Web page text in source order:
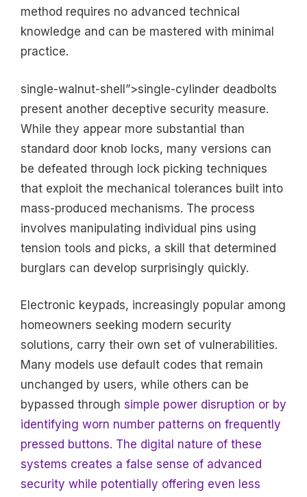
method requires no advanced technical
knowledge and can be mastered with minimal
practice.
single-walnut-shell”>single-cylinder deadbolts
present another deceptive security measure.
While they appear more substantial than
standard door knob locks, many versions can
be defeated through lock picking techniques
that exploit the mechanical tolerances built into
mass-produced mechanisms. The process
involves manipulating individual pins using
tension tools and picks, a skill that determined
burglars can develop surprisingly quickly.
Electronic keypads, increasingly popular among
homeowners seeking modern security
solutions, carry their own set of vulnerabilities.
Many models use default codes that remain
unchanged by users, while others can be
bypassed through simple power disruption or by
identifying worn number patterns on frequently
pressed buttons. The digital nature of these
systems creates a false sense of advanced
security while potentially offering even less